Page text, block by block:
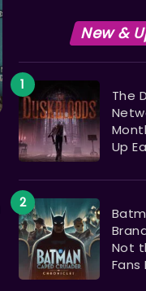
New &
The
Up
Not
Fans